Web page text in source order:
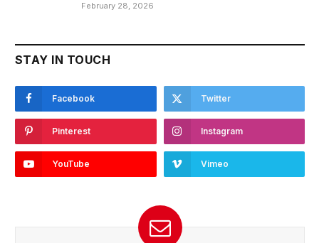
February 28, 2026
STAY IN TOUCH
Facebook Twitter
Pinterest Instagram
YouTube Vimeo